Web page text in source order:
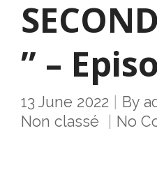
” –
13 June 2022 By
Non classé
No